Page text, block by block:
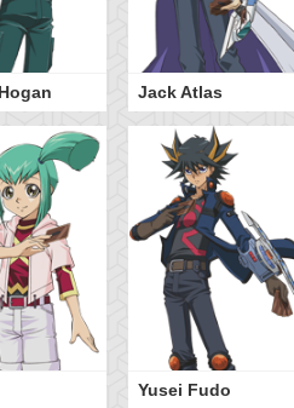
Jack Atlas
Yusei Fudo